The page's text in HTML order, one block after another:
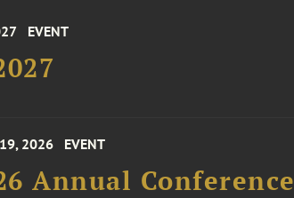
EVENT
2026 EVENT
Annual Conference